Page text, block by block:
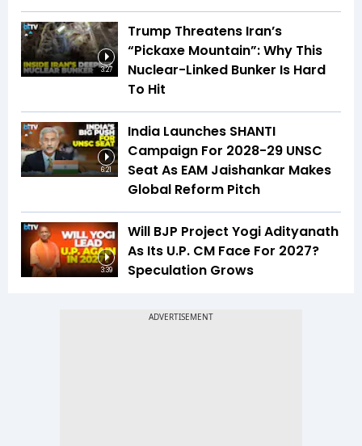
3:27
Trump Threatens Iran’s
“Pickaxe Mountain”: Why This
Nuclear-Linked Bunker Is Hard
To Hit
6:21
India Launches SHANTI
Campaign For 2028-29 UNSC
Seat As EAM Jaishankar Makes
Global Reform Pitch
3:39
Will BJP Project Yogi Adityanath
As Its U.P. CM Face For 2027?
Speculation Grows